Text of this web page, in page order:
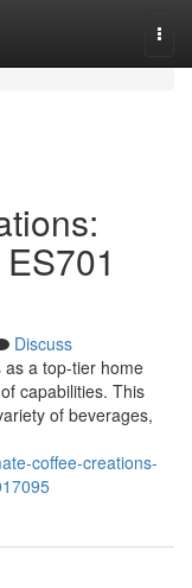
Discuss
as a top-tier home
capabilities. This
of beverages,
coffee-creations-